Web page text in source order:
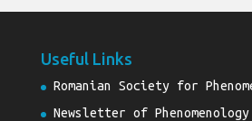
Useful Links
Romanian Society for
Newsletter of Phenomenology